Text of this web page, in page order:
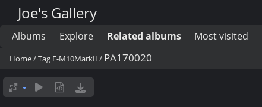
Joe's Gallery
Albums Explore Related albums Most visited
Home/Tag E-M10MarkII / PA170020